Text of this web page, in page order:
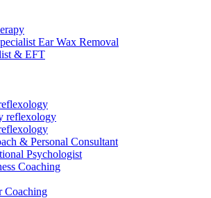
Ear Wax Removal
& EFT
reflexology
& Personal Consultant
Psychologist
Coaching
Coaching